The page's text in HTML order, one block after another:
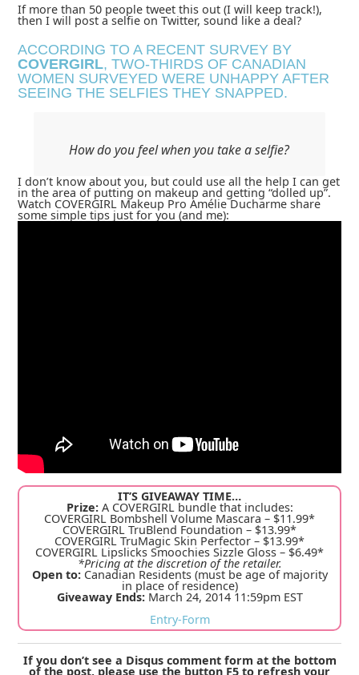
If more than 50 people tweet this out (I will keep track!),
then I will post a selfie on Twitter, sound like a deal?
ACCORDING TO A RECENT SURVEY BY
COVERGIRL, TWO-THIRDS OF CANADIAN
WOMEN SURVEYED WERE UNHAPPY AFTER
SEEING THE SELFIES THEY SNAPPED.
How do you feel when you take a selfie?
I don’t know about you, but could use all the help I can get
in the area of putting on makeup and getting “dolled up”.
Watch COVERGIRL Makeup Pro Amélie Ducharme share
some simple tips just for you (and me):
IT’S GIVEAWAY TIME…
Prize:A COVERGIRL bundle that includes:
COVERGIRL Bombshell Volume Mascara – $11.99*
COVERGIRL TruBlend Foundation – $13.99*
COVERGIRL TruMagic Skin Perfector – $13.99*
COVERGIRL Lipslicks Smoochies Sizzle Gloss – $6.49*
*Pricing at the discretion of the retailer.
Open to:Canadian Residents (must be age of majority
in place of residence)
Giveaway Ends:March 24, 2014 11:59pm EST
Entry-Form
If you don’t see a Disqus comment form at the bottom
of the post, please use the button F5 to refresh your